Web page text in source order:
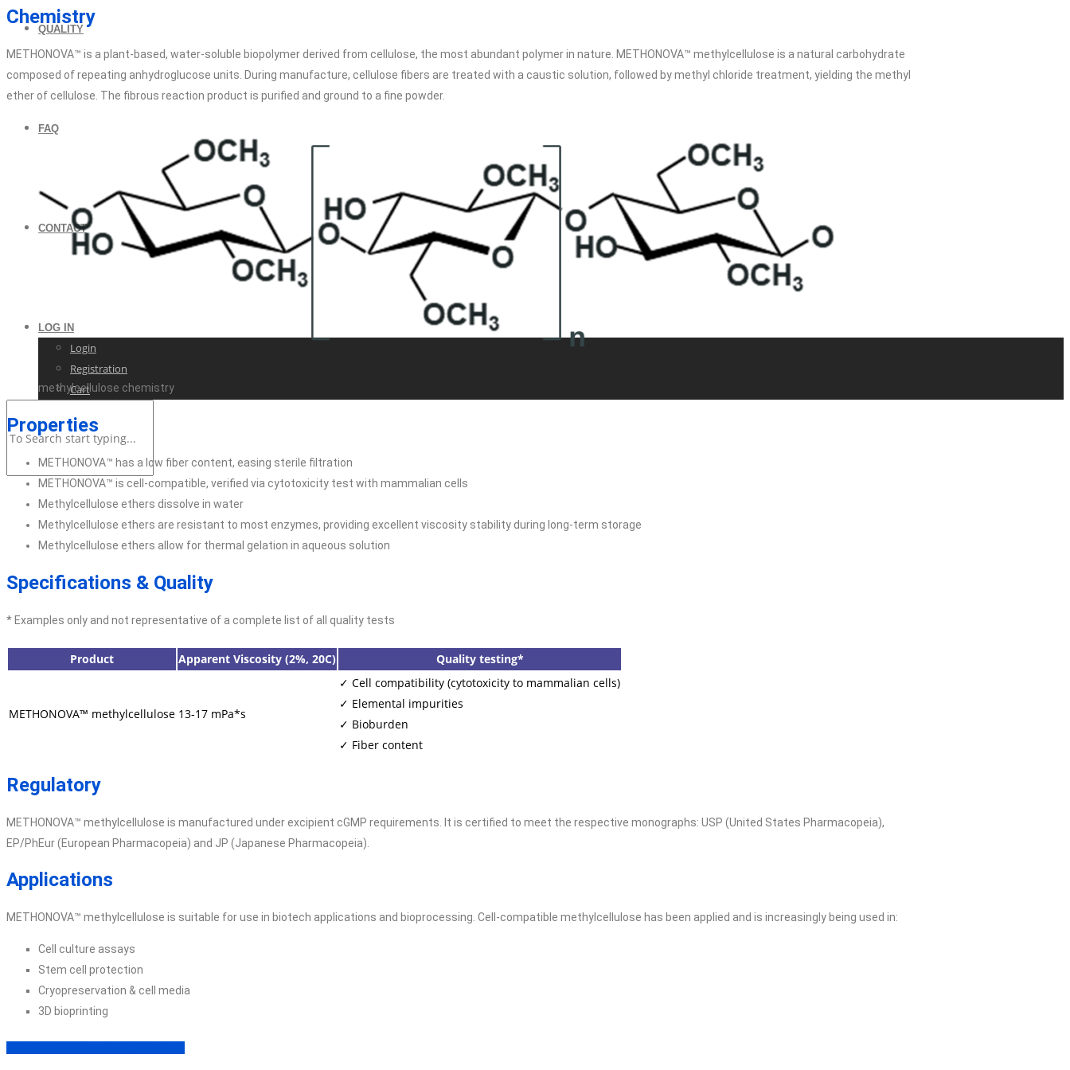
QUALITY
FAQ
CONTACT
LOG IN
Login
Registration
Cart
Chemistry
METHONOVA™ is a plant-based, water-soluble biopolymer derived from cellulose, the most abundant polymer in nature. METHONOVA™ methylcellulose is a natural carbohydrate
composed of repeating anhydroglucose units. During manufacture, cellulose fibers are treated with a caustic solution, followed by methyl chloride treatment, yielding the methyl
ether of cellulose. The fibrous reaction product is purified and ground to a fine powder.
methylcellulose chemistry
Properties
METHONOVA™ has a low fiber content, easing sterile filtration
METHONOVA™ is cell-compatible, verified via cytotoxicity test with mammalian cells
Methylcellulose ethers dissolve in water
Methylcellulose ethers are resistant to most enzymes, providing excellent viscosity stability during long-term storage
Methylcellulose ethers allow for thermal gelation in aqueous solution
Specifications & Quality
* Examples only and not representative of a complete list of all quality tests
Product Apparent Viscosity (2%, 20C) Quality testing*
METHONOVA™ methylcellulose 13-17 mPa*s
✓ Cell compatibility (cytotoxicity to mammalian cells)
✓ Elemental impurities
✓ Bioburden
✓ Fiber content
Regulatory
METHONOVA™ methylcellulose is manufactured under excipient cGMP requirements. It is certified to meet the respective monographs: USP (United States Pharmacopeia),
EP/PhEur (European Pharmacopeia) and JP (Japanese Pharmacopeia).
Applications
METHONOVA™ methylcellulose is suitable for use in biotech applications and bioprocessing. Cell-compatible methylcellulose has been applied and is increasingly being used in:
Cell culture assays
Stem cell protection
Cryopreservation & cell media
3D bioprinting